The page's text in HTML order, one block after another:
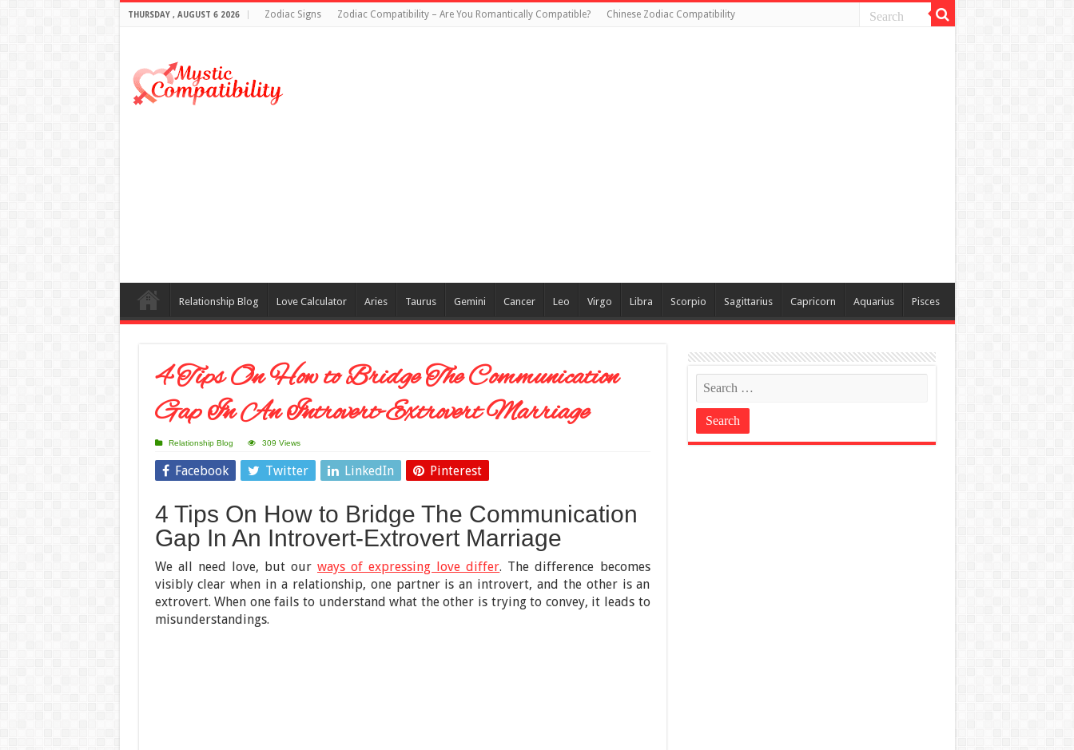
THURSDAY , AUGUST 6 2026 Zodiac Signs Zodiac Compatibility – Are You Romantically Compatible? Chinese Zodiac Compatibility
Relationship Blog Love Calculator Aries Taurus Gemini Cancer Leo Virgo Libra Scorpio Sagittarius Capricorn Aquarius Pisces
4 Tips On How to Bridge The Communication
Gap In An Introvert-Extrovert Marriage
Relationship Blog 309 Views
Facebook Twitter LinkedIn Pinterest
4 Tips On How to Bridge The Communication
Gap In An Introvert-Extrovert Marriage
We all need love, but our ways of expressing love differ. The difference becomes
visibly clear when in a relationship, one partner is an introvert, and the other is an
extrovert. When one fails to understand what the other is trying to convey, it leads to
misunderstandings.